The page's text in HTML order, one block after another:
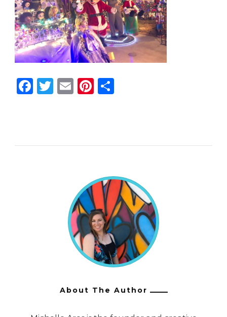
Facebook
Twitter
EmailPinterest
About The Author